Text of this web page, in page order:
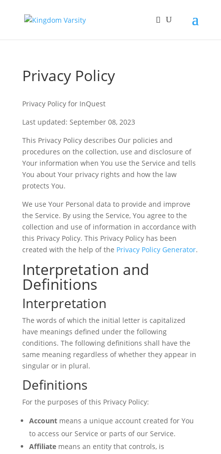
Privacy Policy
Privacy Policy for InQuest
Last updated: September 08, 2023
This Privacy Policy describes Our policies and
procedures on the collection, use and disclosure of
Your information when You use the Service and tells
You about Your privacy rights and how the law
protects You.
We use Your Personal data to provide and improve
the Service. By using the Service, You agree to the
collection and use of information in accordance with
this Privacy Policy. This Privacy Policy has been
created with the help of the Privacy Policy Generator.
Interpretation and
Definitions
Interpretation
The words of which the initial letter is capitalized
have meanings defined under the following
conditions. The following definitions shall have the
same meaning regardless of whether they appear in
singular or in plural.
Definitions
For the purposes of this Privacy Policy:
Accountmeans a unique account created for You
to access our Service or parts of our Service.
Affiliatemeans an entity that controls, is